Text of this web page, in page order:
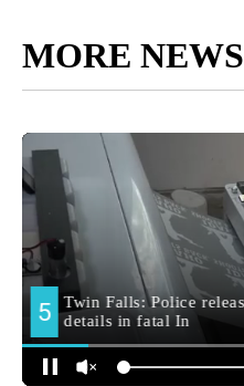
MORE NEWS